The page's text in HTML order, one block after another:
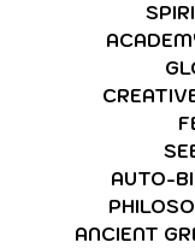
AUTO-
ANCIENT